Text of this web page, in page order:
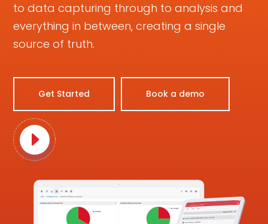
to data capturing through to analysis and
everything in between, creating a single
source of truth.
Get Started Book a demo